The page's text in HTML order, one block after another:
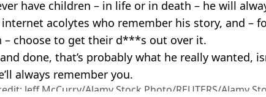
have children – in life or in death – he will
acolytes who remember his story, and –
– choose to get their d***s out over it.
done, that’s probably what he really wanted,
always remember you.
Jeff McCurry/Alamy Stock Photo/REUTERS/Alamy